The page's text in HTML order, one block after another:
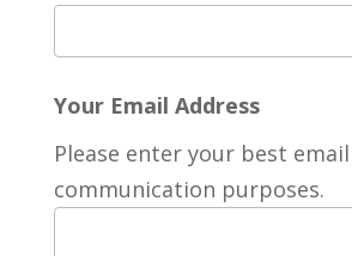
Your Email Address
Please enter your best
communication purposes.